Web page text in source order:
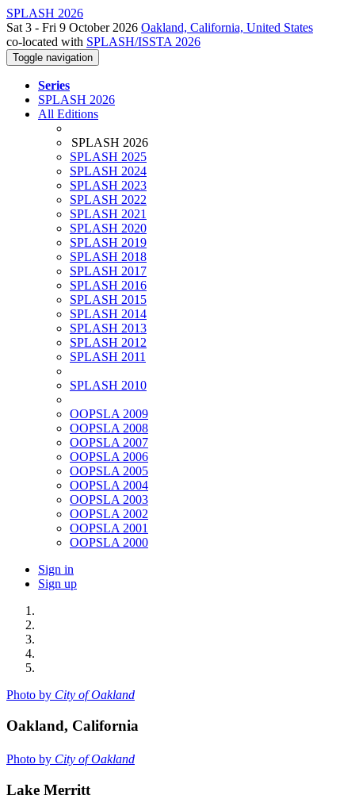
SPLASH 2026
Sat 3 - Fri 9 October 2026 Oakland, California, United States
co-located with SPLASH/ISSTA 2026
Toggle navigation
Series
SPLASH 2026
All Editions
SPLASH 2026
SPLASH 2025
SPLASH 2024
SPLASH 2023
SPLASH 2022
SPLASH 2021
SPLASH 2020
SPLASH 2019
SPLASH 2018
SPLASH 2017
SPLASH 2016
SPLASH 2015
SPLASH 2014
SPLASH 2013
SPLASH 2012
SPLASH 2011
SPLASH 2010
OOPSLA 2009
OOPSLA 2008
OOPSLA 2007
OOPSLA 2006
OOPSLA 2005
OOPSLA 2004
OOPSLA 2003
OOPSLA 2002
OOPSLA 2001
OOPSLA 2000
Sign in
Sign up
Photo by City of Oakland
Oakland, California
Photo by City of Oakland
Lake Merritt